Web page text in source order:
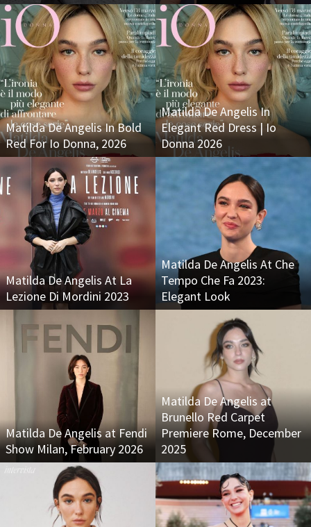
Matilda De Angelis In Bold
Red For Io Donna, 2026
Matilda De Angelis In
Elegant Red Dress | Io
Donna 2026
Matilda De Angelis At La
Lezione Di Mordini 2023
Matilda De Angelis At Che
Tempo Che Fa 2023:
Elegant Look
Matilda De Angelis at Fendi
Show Milan, February 2026
Matilda De Angelis at
Brunello Red Carpet
Premiere Rome, December
2025